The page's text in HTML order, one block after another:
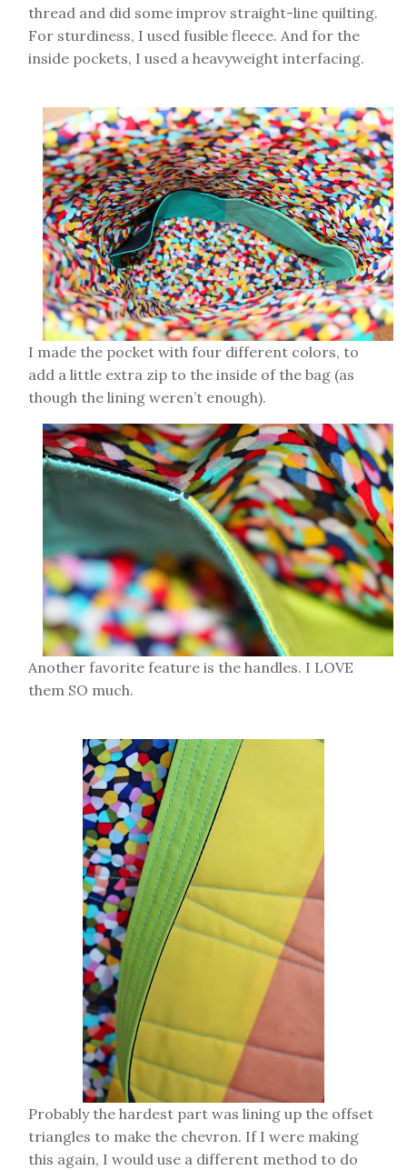
thread and did some improv straight-line quilting.
For sturdiness, I used fusible fleece. And for the
inside pockets, I used a heavyweight interfacing.
I made the pocket with four different colors, to
add a little extra zip to the inside of the bag (as
though the lining weren’t enough).
Another favorite feature is the handles. I LOVE
them SO much.
Probably the hardest part was lining up the offset
triangles to make the chevron. If I were making
this again, I would use a different method to do